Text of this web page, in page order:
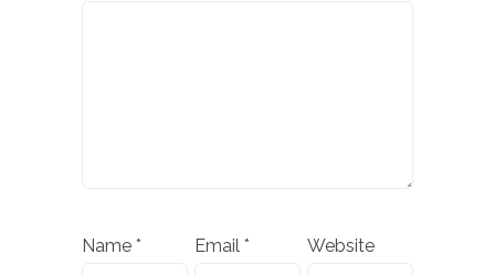
Name * Email * Website